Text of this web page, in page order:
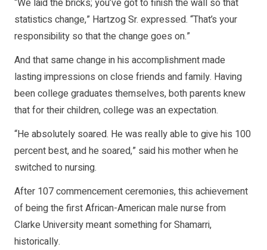
“We laid the bricks; you’ve got to finish the wall so that
statistics change,” Hartzog Sr. expressed. “That’s your
responsibility so that the change goes on.”
And that same change in his accomplishment made
lasting impressions on close friends and family. Having
been college graduates themselves, both parents knew
that for their children, college was an expectation.
“He absolutely soared. He was really able to give his 100
percent best, and he soared,” said his mother when he
switched to nursing.
After 107 commencement ceremonies, this achievement
of being the first African-American male nurse from
Clarke University meant something for Shamarri,
historically.